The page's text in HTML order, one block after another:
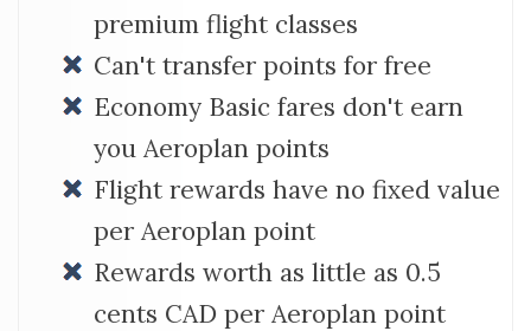
premium flight classes
Can't transfer points for free
Economy Basic fares don't earn
you Aeroplan points
Flight rewards have no fixed value
per Aeroplan point
Rewards worth as little as 0.5
cents CAD per Aeroplan point